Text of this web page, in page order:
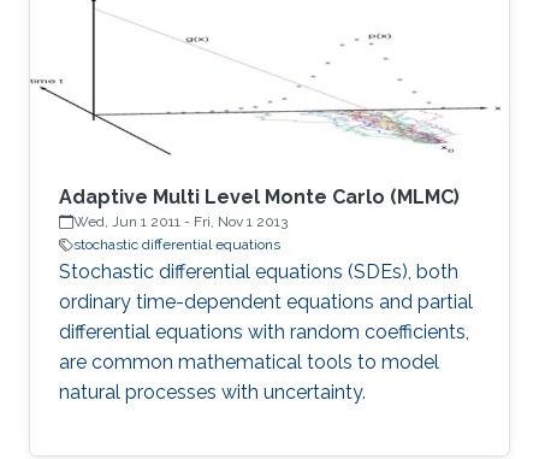
Adaptive Multi Level Monte Carlo (MLMC)
Wed, Jun 1 2011 - Fri, Nov 1 2013
stochastic differential equations
Stochastic differential equations (SDEs), both
ordinary time-dependent equations and partial
differential equations with random coefficients,
are common mathematical tools to model
natural processes with uncertainty.